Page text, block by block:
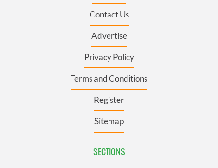
Contact Us
Advertise
Privacy Policy
Terms and Conditions
Register
Sitemap
SECTIONS